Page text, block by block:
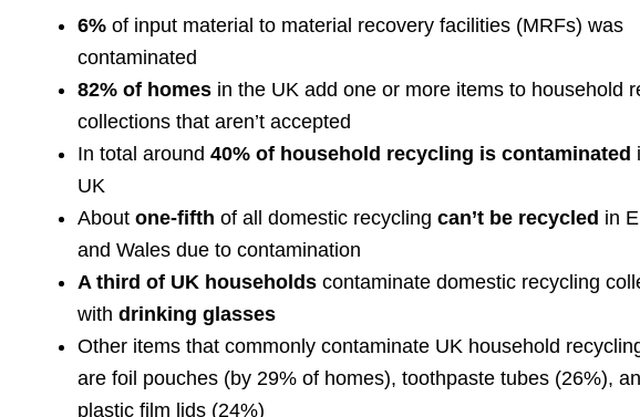
6% of input material to material recovery facilities (MRFs) was
contaminated
82% of homes in the UK add one or more items to household
collections that aren’t accepted
In total around 40% of household recycling is contaminated
UK
About one-fifth of all domestic recycling can’t be recycled in
and Wales due to contamination
A third of UK households contaminate domestic recycling
with drinking glasses
Other items that commonly contaminate UK household
are foil pouches (by 29% of homes), toothpaste tubes (26%),
plastic film lids (24%)